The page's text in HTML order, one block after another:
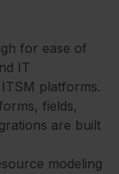
for ease of
IT
platforms.
fields,
are built
modeling